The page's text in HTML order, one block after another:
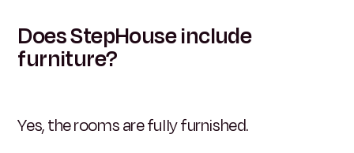
Does StepHouse include
furniture?
Yes, the rooms are fully furnished.